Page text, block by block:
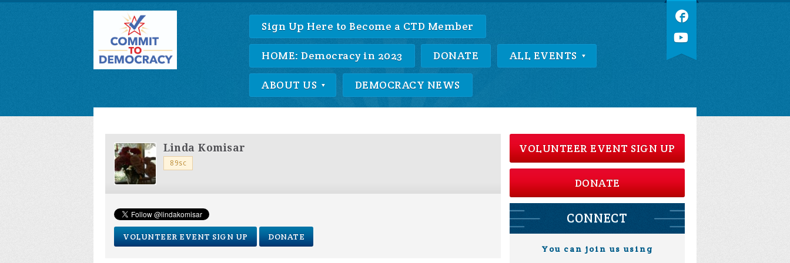
Sign Up Here to Become a CTD Member
HOME: Democracy in 2023 DONATE ALL EVENTS
ABOUT US DEMOCRACY NEWS
Linda Komisar
89sc
VOLUNTEER EVENT SIGN UP DONATE
VOLUNTEER EVENT SIGN UP
DONATE
CONNECT
You can join us using